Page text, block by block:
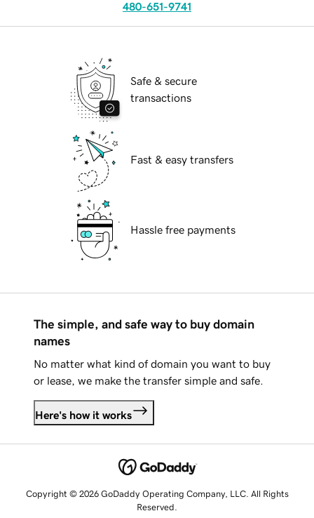
480-651-9741
Safe & secure
transactions
Fast & easy transfers
Hassle free payments
The simple, and safe way to buy domain
names
No matter what kind of domain you want to buy
or lease, we make the transfer simple and safe.
Here's how it works
Copyright © 2026 GoDaddy Operating Company, LLC. All Rights
Reserved.